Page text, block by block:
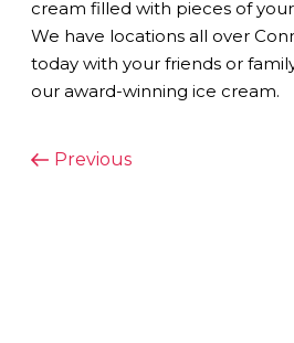
cream filled with pieces of
We have locations all over
today with your friends or
our award-winning ice cream.
POST
Previous
Previous